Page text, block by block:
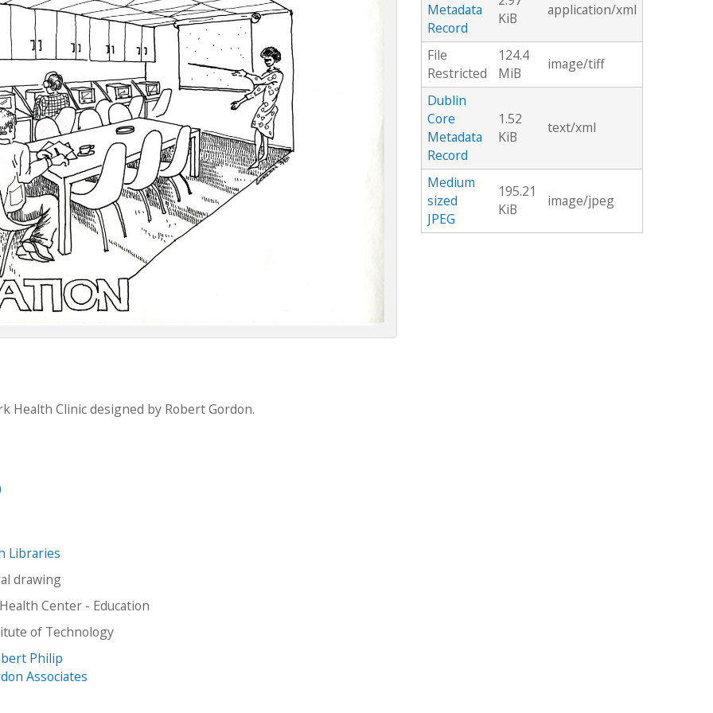
Health Clinic designed by Robert Gordon.
Libraries
drawing
Center - Education
of Technology
Philip
Associates
Metadata
Record
KiB
application/xml
File
Restricted
124.4
MiB
image/tiff
Dublin
Core
Metadata
Record
1.52
KiB
text/xml
Medium
sized
JPEG
195.21
KiB
image/jpeg